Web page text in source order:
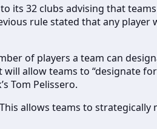
its 32 clubs advising that
rule stated that any
of players a team can
allow teams to “designate
Tom Pelissero.
allows teams to